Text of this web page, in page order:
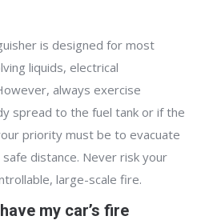
is designed for most
liquids, electrical
always exercise
spread to the fuel tank or if the
priority must be to evacuate
distance. Never risk your
large-scale fire.
my car’s fire